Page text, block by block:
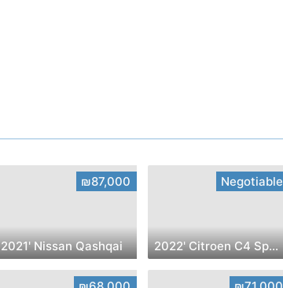
₪87,000
2021' Nissan Qashqai
Negotiable
2022' Citroen C4 SpaceTourer